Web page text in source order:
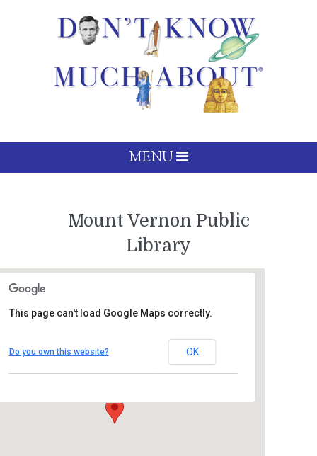
MENU
Mount Vernon Public
Library
28 South First Avenue - Mount Vernon
Details
This page can't load Google Maps correctly.
Do you own this website? OK